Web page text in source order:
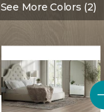
See More Colors (2)